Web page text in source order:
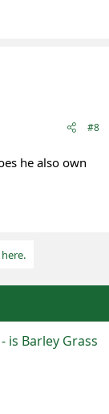
#8
he also own
is Barley Grass